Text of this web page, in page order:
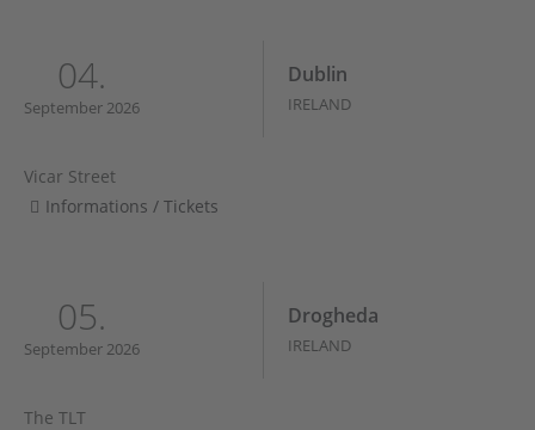
04.
September 2026
Dublin
IRELAND
Vicar Street
Informations / Tickets
05.
September 2026
Drogheda
IRELAND
The TLT